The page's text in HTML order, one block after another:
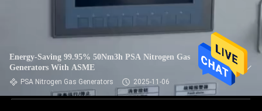
Energy-Saving 99.95% 50Nm3h PSA Nitrogen Gas
Generators With ASME
PSA Nitrogen Gas Generators 2025-11-06